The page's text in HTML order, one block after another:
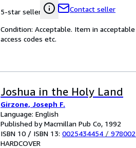
5-star seller
Contact seller
Condition: Acceptable. Item in
access codes etc.
Joshua in the Holy Land
Girzone, Joseph F.
Language: English
Published by Macmillan Pub Co, 1992
ISBN 10 / ISBN 13: 0025434454 /
HARDCOVER